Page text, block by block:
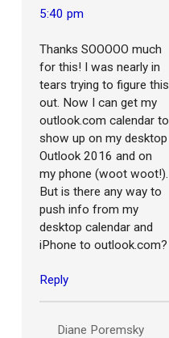
5:40 pm
Thanks SOOOOO much
for this! I was nearly in
tears trying to figure this
out. Now I can get my
outlook.com calendar to
show up on my desktop
Outlook 2016 and on
my phone (woot woot!).
But is there any way to
push info from my
desktop calendar and
iPhone to outlook.com?
Reply
Diane Poremsky